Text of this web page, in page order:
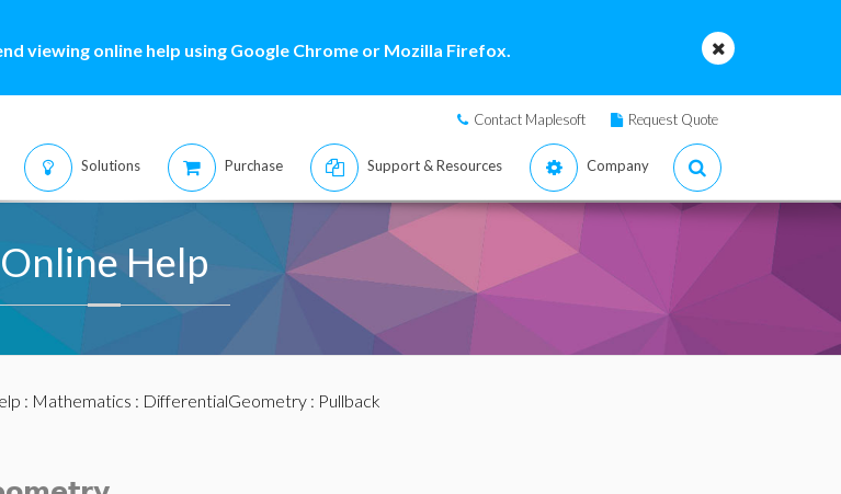
viewing online help using Google Chrome or Mozilla Firefox.
Contact Maplesoft Request Quote
Solutions Purchase Support & Resources Company
Online Help
: Mathematics : DifferentialGeometry: Pullback